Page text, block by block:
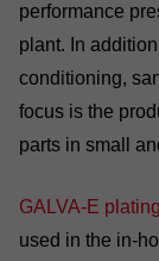
performance
plant. In
conditioning,
focus is the
parts in small
GALVA-E
used in the in-